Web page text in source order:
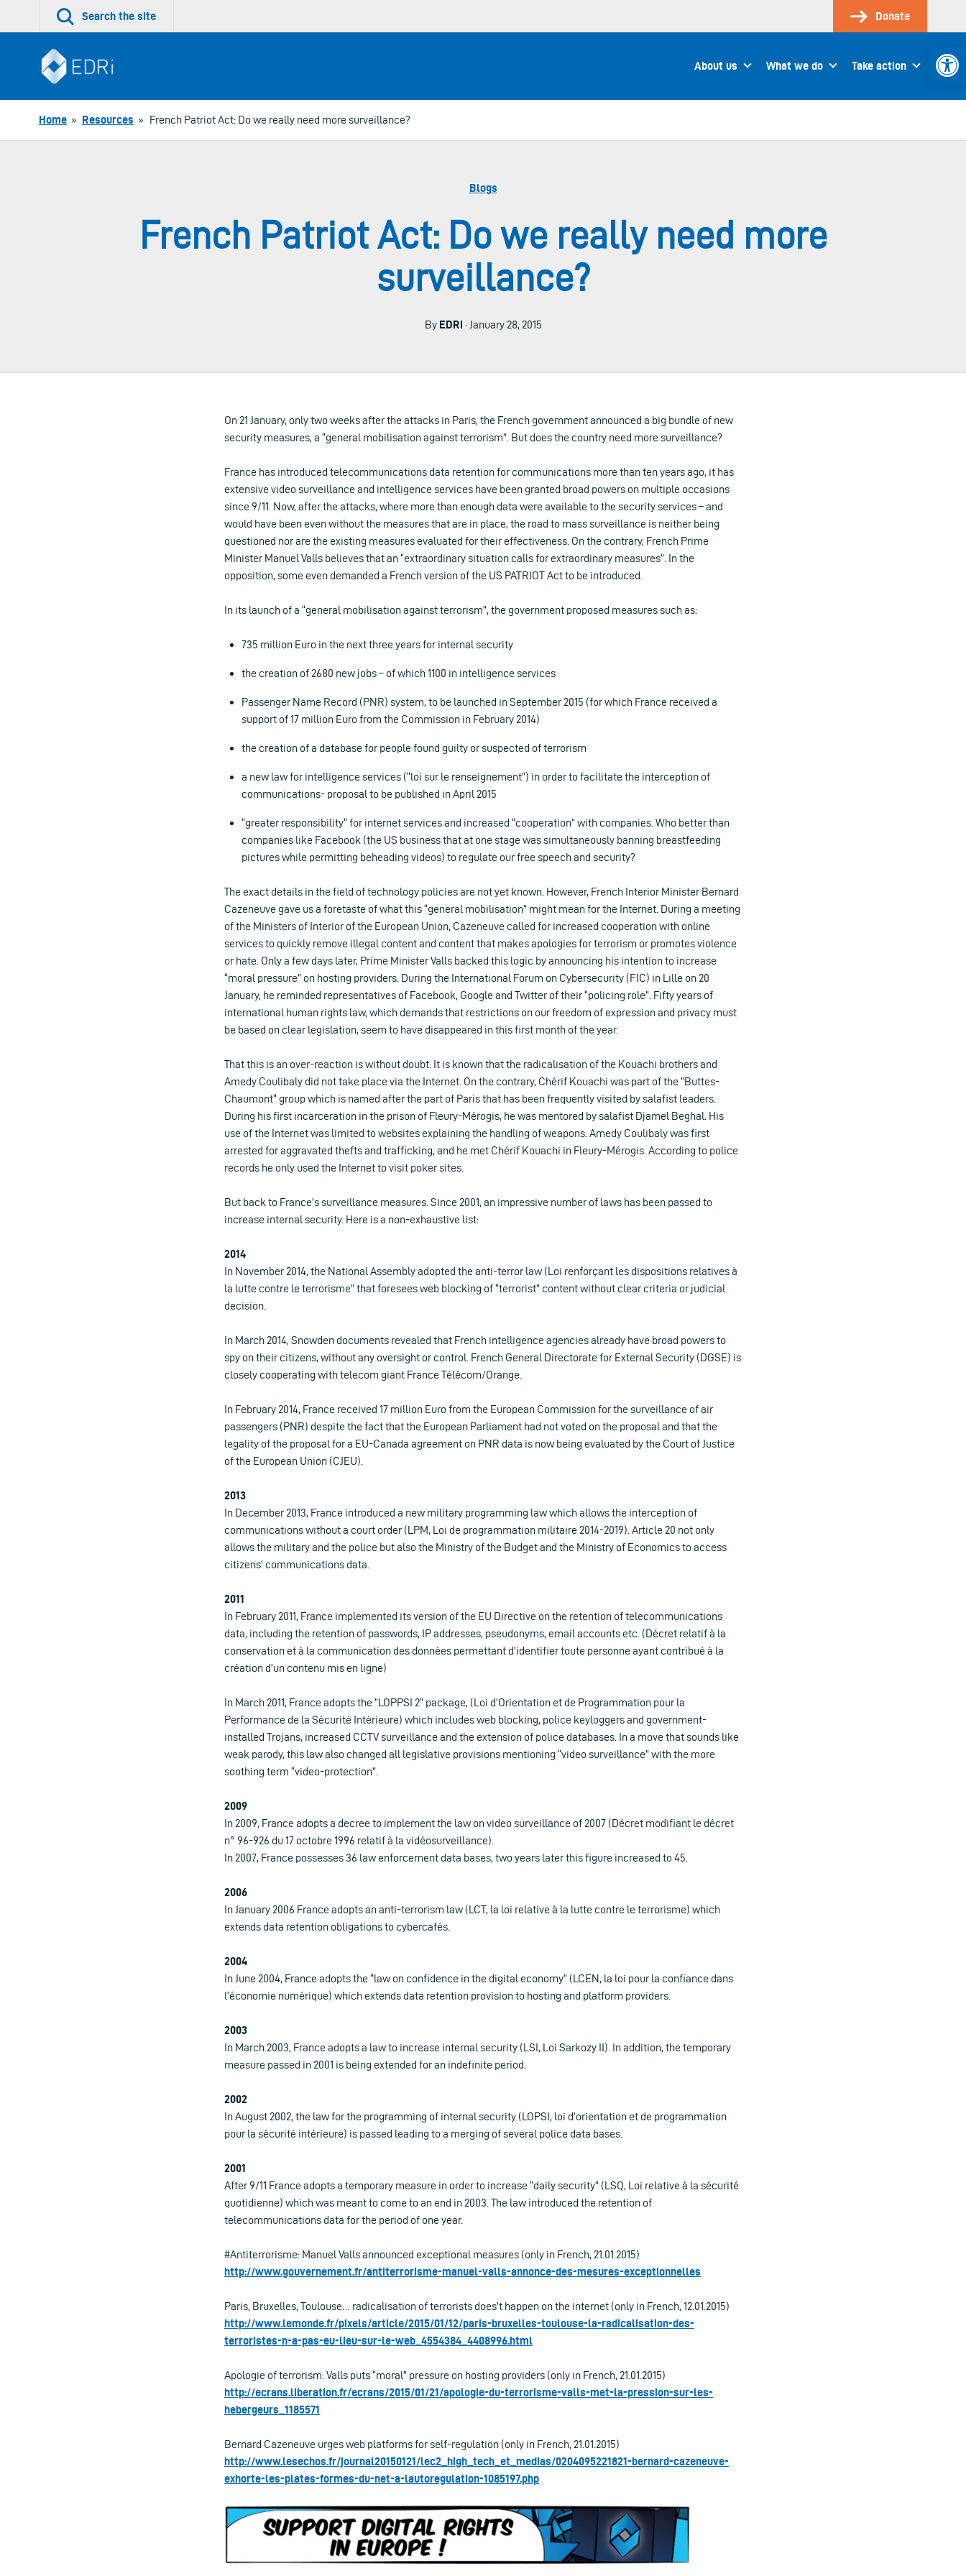
Search the site Donate
About us What we do Take action
Home » Resources » French Patriot Act: Do we really need more surveillance?
Blogs
French Patriot Act: Do we really need more
surveillance?
By EDRi · January 28, 2015
On 21 January, only two weeks after the attacks in Paris, the French government announced a big bundle of new
security measures, a “general mobilisation against terrorism”. But does the country need more surveillance?
France has introduced telecommunications data retention for communications more than ten years ago, it has
extensive video surveillance and intelligence services have been granted broad powers on multiple occasions
since 9/11. Now, after the attacks, where more than enough data were available to the security services – and
would have been even without the measures that are in place, the road to mass surveillance is neither being
questioned nor are the existing measures evaluated for their effectiveness. On the contrary, French Prime
Minister Manuel Valls believes that an “extraordinary situation calls for extraordinary measures”. In the
opposition, some even demanded a French version of the US PATRIOT Act to be introduced.
In its launch of a “general mobilisation against terrorism”, the government proposed measures such as:
735 million Euro in the next three years for internal security
the creation of 2680 new jobs – of which 1100 in intelligence services
Passenger Name Record (PNR) system, to be launched in September 2015 (for which France received a
support of 17 million Euro from the Commission in February 2014)
the creation of a database for people found guilty or suspected of terrorism
a new law for intelligence services (“loi sur le renseignement”) in order to facilitate the interception of
communications- proposal to be published in April 2015
“greater responsibility“ for internet services and increased “cooperation” with companies. Who better than
companies like Facebook (the US business that at one stage was simultaneously banning breastfeeding
pictures while permitting beheading videos) to regulate our free speech and security?
The exact details in the field of technology policies are not yet known. However, French Interior Minister Bernard
Cazeneuve gave us a foretaste of what this “general mobilisation” might mean for the Internet. During a meeting
of the Ministers of Interior of the European Union, Cazeneuve called for increased cooperation with online
services to quickly remove illegal content and content that makes apologies for terrorism or promotes violence
or hate. Only a few days later, Prime Minister Valls backed this logic by announcing his intention to increase
“moral pressure” on hosting providers. During the International Forum on Cybersecurity (FIC) in Lille on 20
January, he reminded representatives of Facebook, Google and Twitter of their “policing role”. Fifty years of
international human rights law, which demands that restrictions on our freedom of expression and privacy must
be based on clear legislation, seem to have disappeared in this first month of the year.
That this is an over-reaction is without doubt: It is known that the radicalisation of the Kouachi brothers and
Amedy Coulibaly did not take place via the Internet. On the contrary, Chérif Kouachi was part of the ”Buttes-
Chaumont“ group which is named after the part of Paris that has been frequently visited by salafist leaders.
During his first incarceration in the prison of Fleury-Mérogis, he was mentored by salafist Djamel Beghal. His
use of the Internet was limited to websites explaining the handling of weapons. Amedy Coulibaly was first
arrested for aggravated thefts and trafficking, and he met Chérif Kouachi in Fleury-Mérogis. According to police
records he only used the Internet to visit poker sites.
But back to France’s surveillance measures. Since 2001, an impressive number of laws has been passed to
increase internal security. Here is a non-exhaustive list:
2014
In November 2014, the National Assembly adopted the anti-terror law (Loi renforçant les dispositions relatives à
la lutte contre le terrorisme” that foresees web blocking of “terrorist” content without clear criteria or judicial
decision.
In March 2014, Snowden documents revealed that French intelligence agencies already have broad powers to
spy on their citizens, without any oversight or control. French General Directorate for External Security (DGSE) is
closely cooperating with telecom giant France Télécom/Orange.
In February 2014, France received 17 million Euro from the European Commission for the surveillance of air
passengers (PNR) despite the fact that the European Parliament had not voted on the proposal and that the
legality of the proposal for a EU-Canada agreement on PNR data is now being evaluated by the Court of Justice
of the European Union (CJEU).
2013
In December 2013, France introduced a new military programming law which allows the interception of
communications without a court order (LPM, Loi de programmation militaire 2014-2019). Article 20 not only
allows the military and the police but also the Ministry of the Budget and the Ministry of Economics to access
citizens’ communications data.
2011
In February 2011, France implemented its version of the EU Directive on the retention of telecommunications
data, including the retention of passwords, IP addresses, pseudonyms, email accounts etc. (Décret relatif à la
conservation et à la communication des données permettant d’identifier toute personne ayant contribué à la
création d’un contenu mis en ligne)
In March 2011, France adopts the ”LOPPSI 2“ package, (Loi d’Orientation et de Programmation pour la
Performance de la Sécurité Intérieure) which includes web blocking, police keyloggers and government-
installed Trojans, increased CCTV surveillance and the extension of police databases. In a move that sounds like
weak parody, this law also changed all legislative provisions mentioning “video surveillance” with the more
soothing term “video-protection”.
2009
In 2009, France adopts a decree to implement the law on video surveillance of 2007 (Décret modifiant le décret
n° 96-926 du 17 octobre 1996 relatif à la vidéosurveillance).
In 2007, France possesses 36 law enforcement data bases, two years later this figure increased to 45.
2006
In January 2006 France adopts an anti-terrorism law (LCT, la loi relative à la lutte contre le terrorisme) which
extends data retention obligations to cybercafés.
2004
In June 2004, France adopts the “law on confidence in the digital economy” (LCEN, la loi pour la confiance dans
l’économie numérique) which extends data retention provision to hosting and platform providers.
2003
In March 2003, France adopts a law to increase internal security (LSI, Loi Sarkozy II). In addition, the temporary
measure passed in 2001 is being extended for an indefinite period.
2002
In August 2002, the law for the programming of internal security (LOPSI, loi d’orientation et de programmation
pour la sécurité intérieure) is passed leading to a merging of several police data bases.
2001
After 9/11 France adopts a temporary measure in order to increase “daily security” (LSQ, Loi relative à la sécurité
quotidienne) which was meant to come to an end in 2003. The law introduced the retention of
telecommunications data for the period of one year.
#Antiterrorisme: Manuel Valls announced exceptional measures (only in French, 21.01.2015)
http://www.gouvernement.fr/antiterrorisme-manuel-valls-annonce-des-mesures-exceptionnelles
Paris, Bruxelles, Toulouse… radicalisation of terrorists does’t happen on the internet (only in French, 12.01.2015)
http://www.lemonde.fr/pixels/article/2015/01/12/paris-bruxelles-toulouse-la-radicalisation-des-
terroristes-n-a-pas-eu-lieu-sur-le-web_4554384_4408996.html
Apologie of terrorism: Valls puts “moral” pressure on hosting providers (only in French, 21.01.2015)
http://ecrans.liberation.fr/ecrans/2015/01/21/apologie-du-terrorisme-valls-met-la-pression-sur-les-
hebergeurs_1185571
Bernard Cazeneuve urges web platforms for self-regulation (only in French, 21.01.2015)
http://www.lesechos.fr/journal20150121/lec2_high_tech_et_medias/0204095221821-bernard-cazeneuve-
exhorte-les-plates-formes-du-net-a-lautoregulation-1085197.php